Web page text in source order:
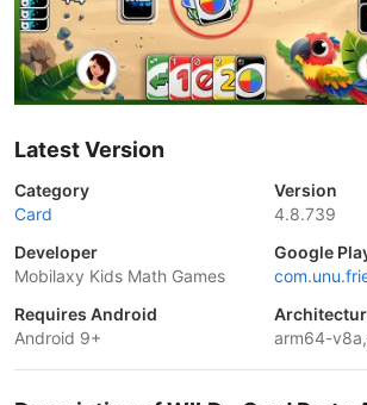
Latest Version
Category
Card
Version
4.8.739
Developer
Mobilaxy Kids Math Games
Google
Requires Android
Android 9+
arm64-